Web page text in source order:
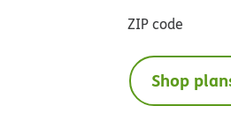
ZIP code
Shop